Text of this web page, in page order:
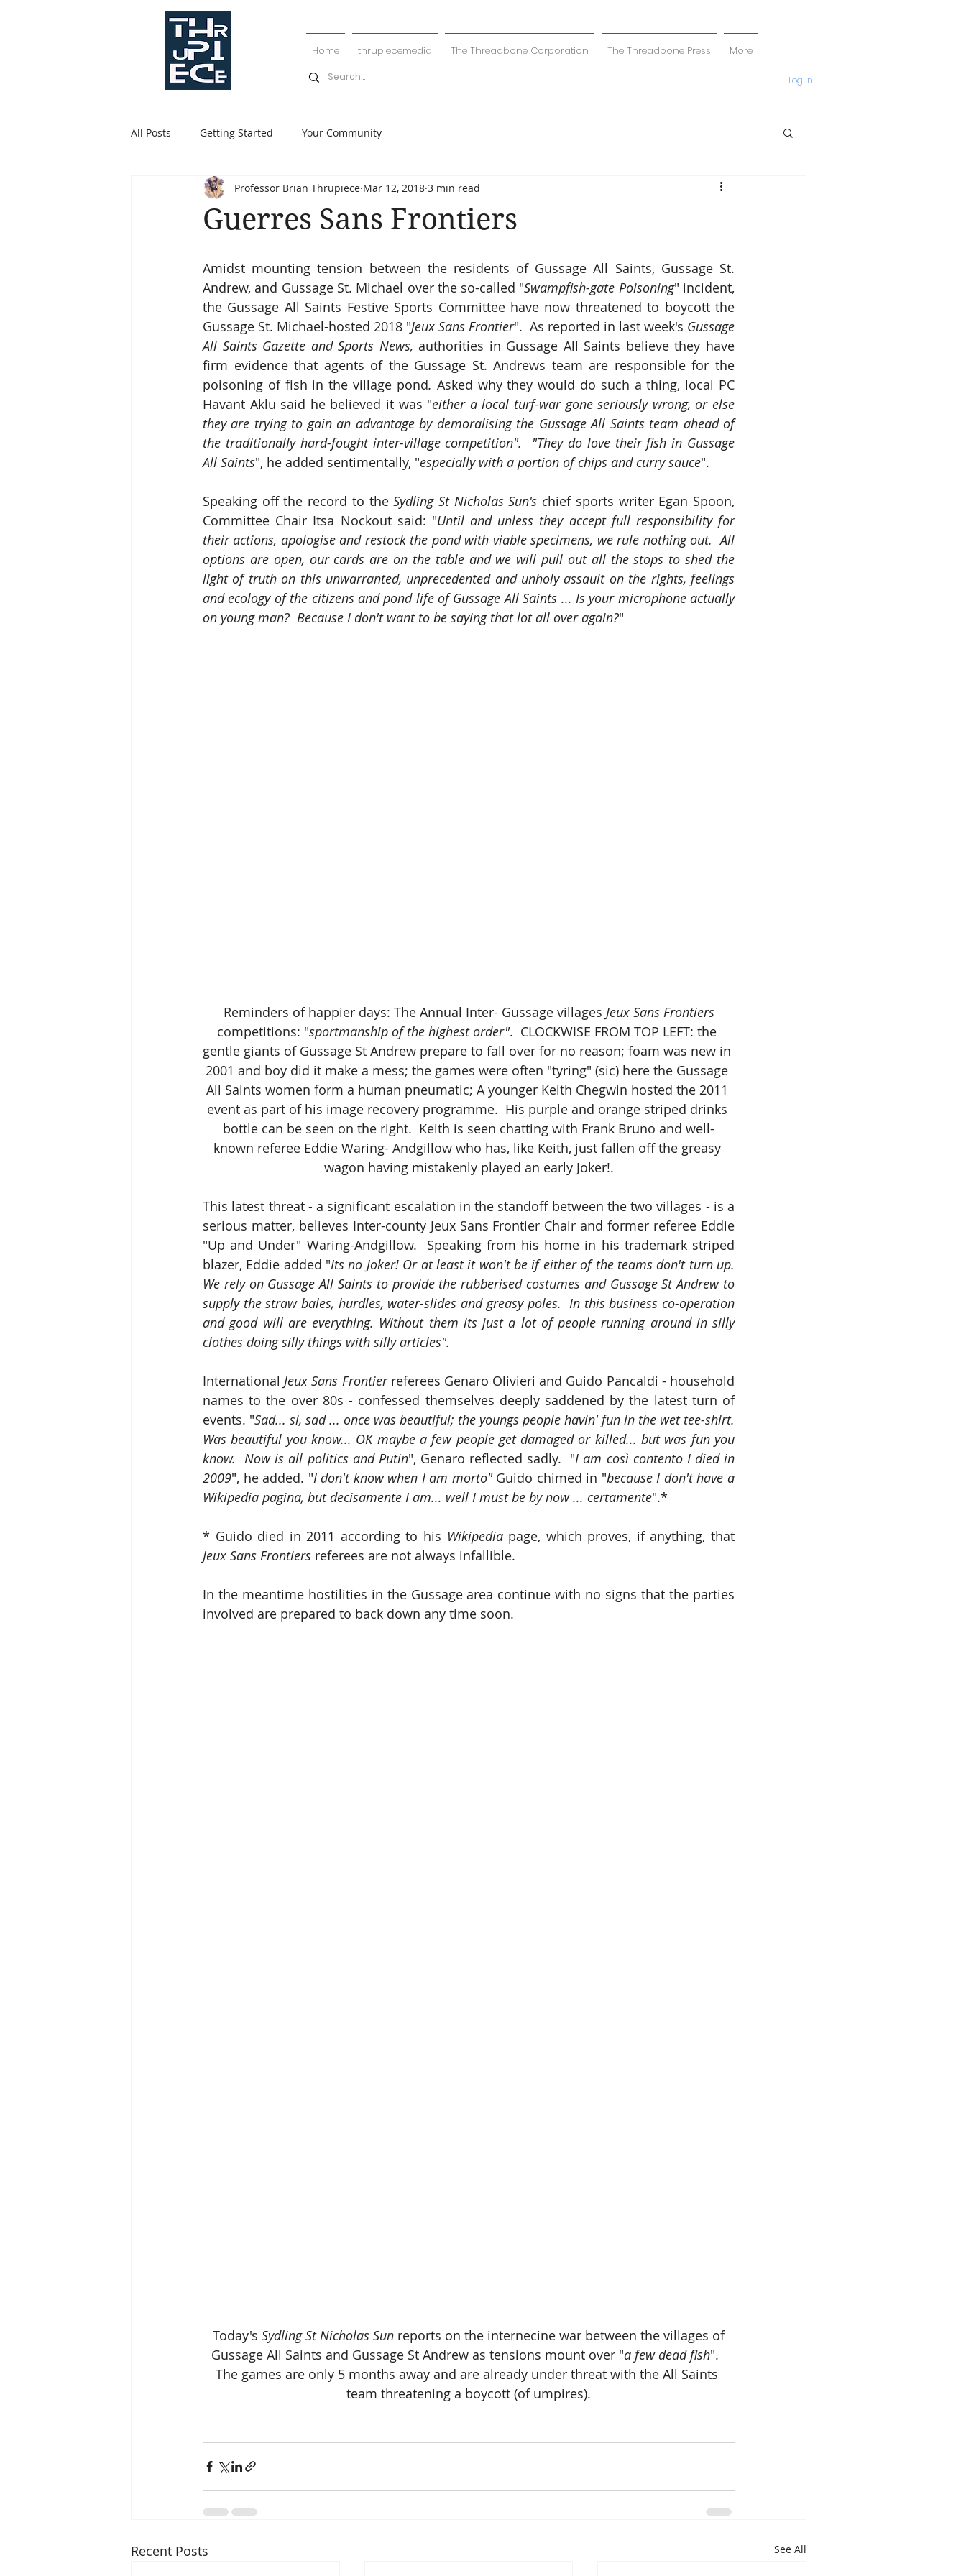
Home thrupiecemedia The Threadbone Corporation The Threadbone Press More
Log In
All Posts Getting Started Your Community
Guerres Sans Frontiers
Professor Brian Thrupiece Mar 12, 2018 3 min read
Amidst mounting tension between the residents of Gussage All Saints, Gussage St.
Andrew, and Gussage St. Michael over the so-called "Swampfish-gate Poisoning" incident,
the Gussage All Saints Festive Sports Committee have now threatened to boycott the
Gussage St. Michael-hosted 2018 "Jeux Sans Frontier".  As reported in last week's Gussage
All Saints Gazette and Sports News, authorities in Gussage All Saints believe they have
firm evidence that agents of the Gussage St. Andrews team are responsible for the
poisoning of fish in the village pond. Asked why they would do such a thing, local PC
Havant Aklu said he believed it was "either a local turf-war gone seriously wrong, or else
they are trying to gain an advantage by demoralising the Gussage All Saints team ahead of
the traditionally hard-fought inter-village competition".  "They do love their fish in Gussage
All Saints", he added sentimentally, "especially with a portion of chips and curry sauce".
Speaking off the record to the Sydling St Nicholas Sun's chief sports writer Egan Spoon,
Committee Chair Itsa Nockout said: "Until and unless they accept full responsibility for
their actions, apologise and restock the pond with viable specimens, we rule nothing out.  All
options are open, our cards are on the table and we will pull out all the stops to shed the
light of truth on this unwarranted, unprecedented and unholy assault on the rights, feelings
and ecology of the citizens and pond life of Gussage All Saints ... Is your microphone actually
on young man?  Because I don't want to be saying that lot all over again?"
Reminders of happier days: The Annual Inter- Gussage villages Jeux Sans Frontiers
competitions: "sportmanship of the highest order".  CLOCKWISE FROM TOP LEFT: the
gentle giants of Gussage St Andrew prepare to fall over for no reason; foam was new in
2001 and boy did it make a mess; the games were often "tyring" (sic) here the Gussage
All Saints women form a human pneumatic; A younger Keith Chegwin hosted the 2011
event as part of his image recovery programme.  His purple and orange striped drinks
bottle can be seen on the right.  Keith is seen chatting with Frank Bruno and well-
known referee Eddie Waring- Andgillow who has, like Keith, just fallen off the greasy
wagon having mistakenly played an early Joker!.
This latest threat - a significant escalation in the standoff between the two villages - is a
serious matter, believes Inter-county Jeux Sans Frontier Chair and former referee Eddie
"Up and Under" Waring-Andgillow.  Speaking from his home in his trademark striped
blazer, Eddie added "Its no Joker! Or at least it won't be if either of the teams don't turn up.
We rely on Gussage All Saints to provide the rubberised costumes and Gussage St Andrew to
supply the straw bales, hurdles, water-slides and greasy poles.  In this business co-operation
and good will are everything. Without them its just a lot of people running around in silly
clothes doing silly things with silly articles".
International Jeux Sans Frontier referees Genaro Olivieri and Guido Pancaldi - household
names to the over 80s - confessed themselves deeply saddened by the latest turn of
events. "Sad... si, sad ... once was beautiful; the youngs people havin' fun in the wet tee-shirt.
Was beautiful you know... OK maybe a few people get damaged or killed... but was fun you
know.  Now is all politics and Putin", Genaro reflected sadly.  "I am così contento I died in
2009", he added. "I don't know when I am morto" Guido chimed in "because I don't have a
Wikipedia pagina, but decisamente I am... well I must be by now ... certamente".*
* Guido died in 2011 according to his Wikipedia
Jeux Sans Frontiers referees are not always infallible.
In the meantime hostilities in the Gussage area continue with no signs that the parties
involved are prepared to back down any time soon.
Today's Sydling St Nicholas Sun reports on the internecine war between the villages of
Gussage All Saints and Gussage St Andrew as tensions mount over "a few dead fish".
The games are only 5 months away and are already under threat with the All Saints
team threatening a boycott (of umpires).
Recent Posts See All